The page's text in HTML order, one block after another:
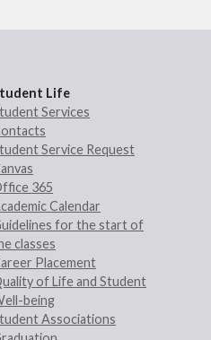
Life
Services
Service Request
365
Calendar
for the start of
classes
Placement
of Life and Student
being
Associations